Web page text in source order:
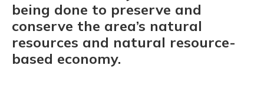
being done to preserve and
conserve the area’s natural
resources and natural resource-
based economy.